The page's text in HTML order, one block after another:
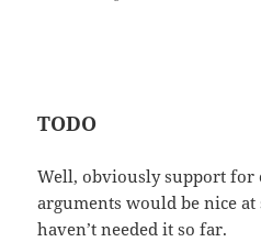
TODO
Well, obviously support for
arguments would be nice
haven’t needed it so far.